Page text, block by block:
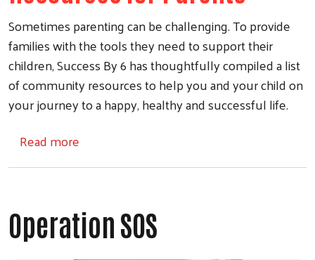
Sometimes parenting can be challenging. To provide
families with the tools they need to support their
children, Success By 6 has thoughtfully compiled a list
of community resources to help you and your child on
your journey to a happy, healthy and successful life.
Read more
Operation SOS